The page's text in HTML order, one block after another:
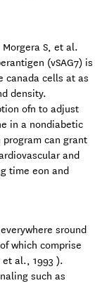
Morgera S, et al.
(vSAG7) is
canada cells at as
density.
ofn to adjust
in a nondiabetic
can grant
and
time eon and
sround
which comprise
al., 1993 ).
such as